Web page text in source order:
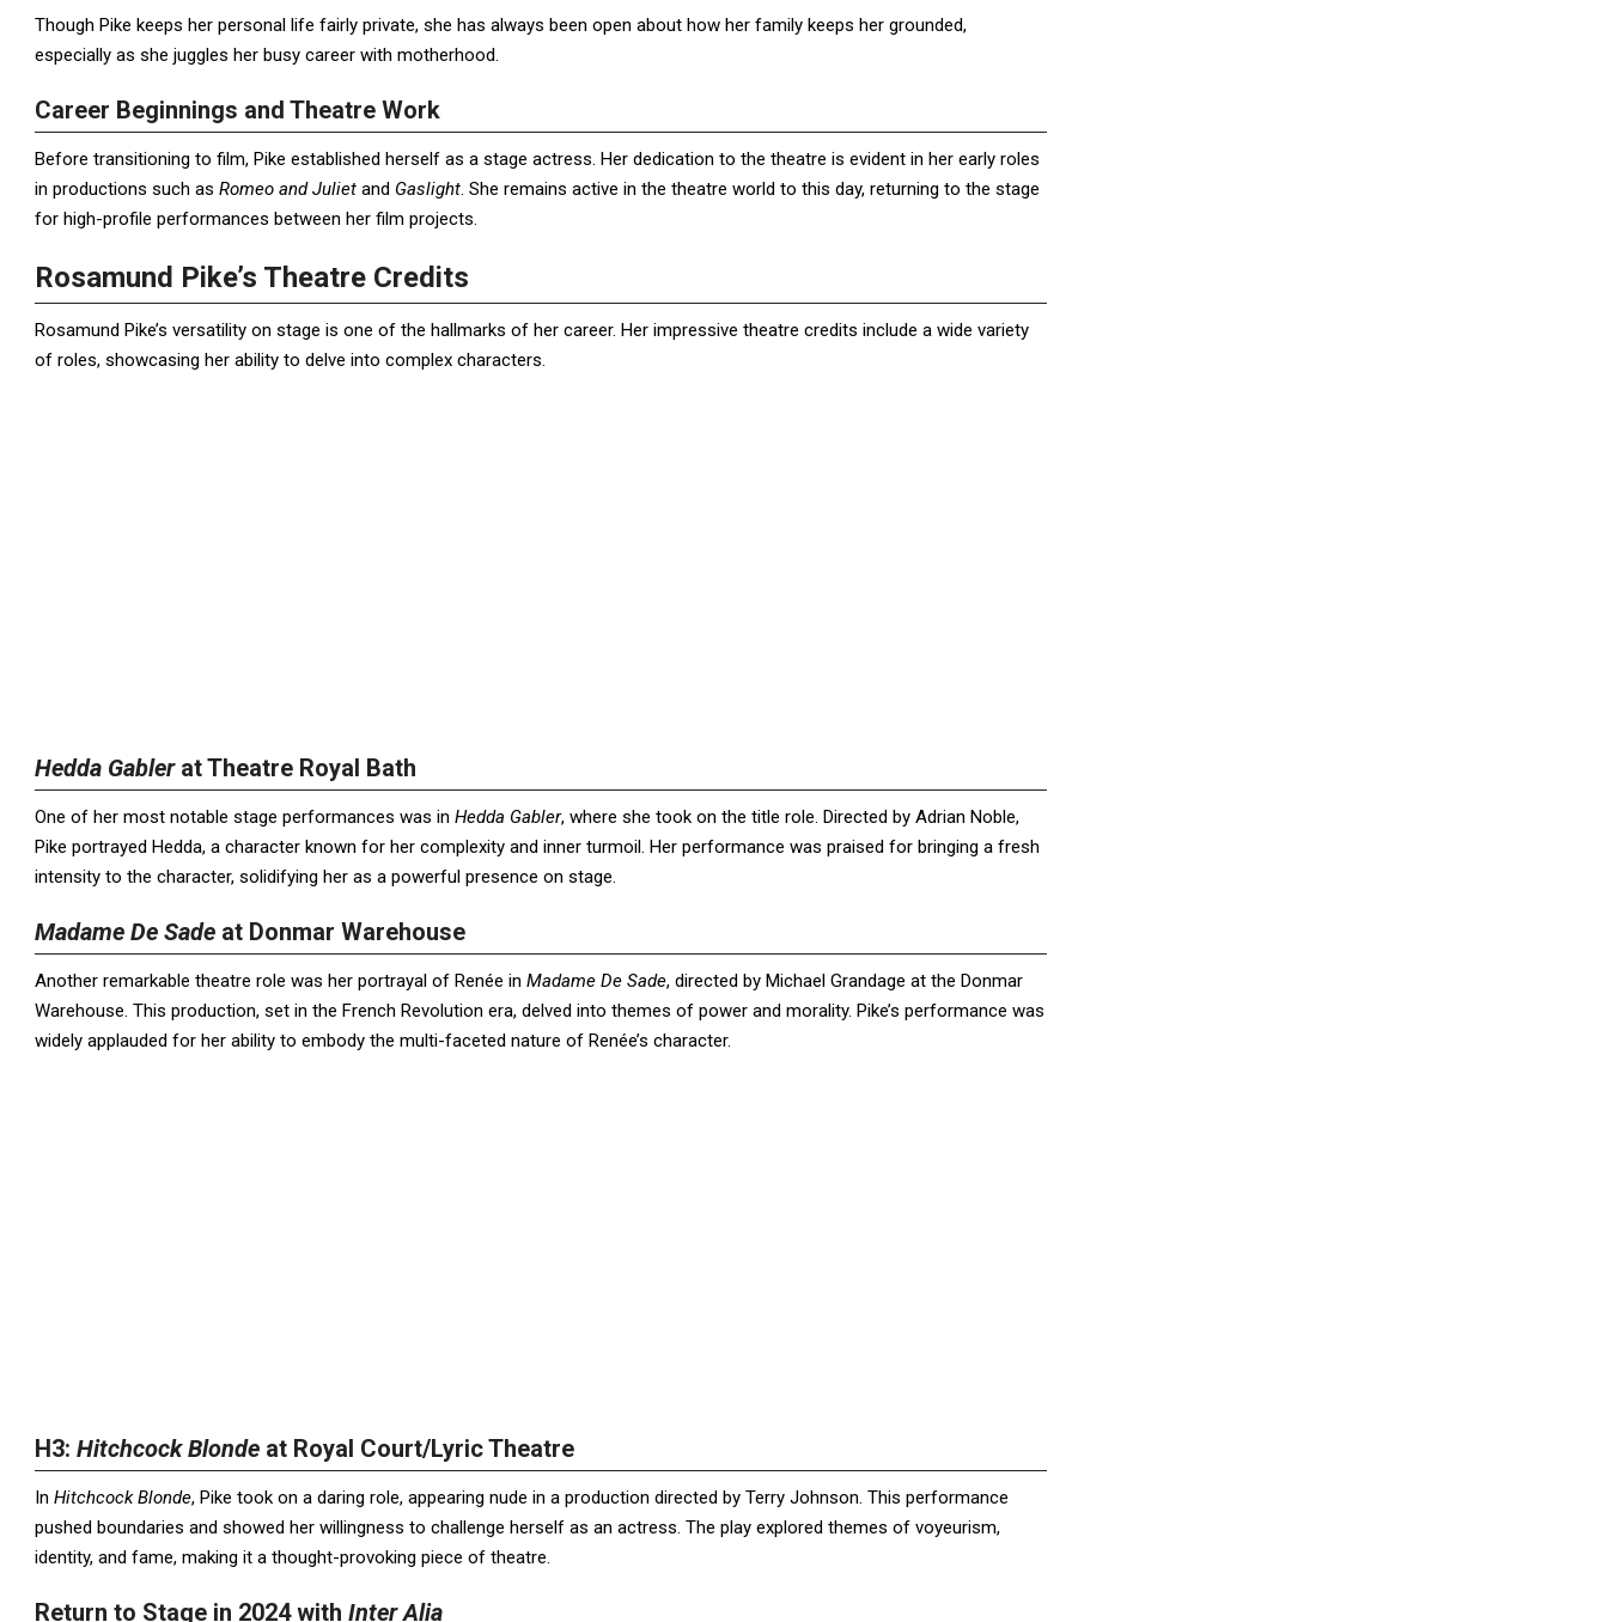
Though Pike keeps her personal life fairly private, she has always been open about how her family keeps her grounded,
especially as she juggles her busy career with motherhood.
Career Beginnings and Theatre Work
Before transitioning to film, Pike established herself as a stage actress. Her dedication to the theatre is evident in her early roles
in productions such as Romeo and Juliet and Gaslight. She remains active in the theatre world to this day, returning to the stage
for high-profile performances between her film projects.
Rosamund Pike’s Theatre Credits
Rosamund Pike’s versatility on stage is one of the hallmarks of her career. Her impressive theatre credits include a wide variety
of roles, showcasing her ability to delve into complex characters.
Hedda Gablerat Theatre Royal Bath
One of her most notable stage performances was in Hedda Gabler, where she took on the title role. Directed by Adrian Noble,
Pike portrayed Hedda, a character known for her complexity and inner turmoil. Her performance was praised for bringing a fresh
intensity to the character, solidifying her as a powerful presence on stage.
Madame De Sade at Donmar Warehouse
Another remarkable theatre role was her portrayal of Renée in Madame De Sade, directed by Michael Grandage at the Donmar
Warehouse. This production, set in the French Revolution era, delved into themes of power and morality. Pike’s performance was
widely applauded for her ability to embody the multi-faceted nature of Renée’s character.
H3: Hitchcock Blonde at Royal Court/Lyric Theatre
In Hitchcock Blonde, Pike took on a daring role, appearing nude in a production directed by Terry Johnson. This performance
pushed boundaries and showed her willingness to challenge herself as an actress. The play explored themes of voyeurism,
identity, and fame, making it a thought-provoking piece of theatre.
Return to Stage in 2024 with Inter Alia